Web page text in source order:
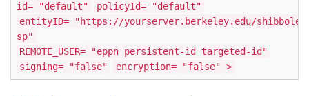
id=
"default" policyId=
"default"
entityID=
"https://yourserver.berkeley.edu/
sp"
REMOTE_USER=
"eppn persistent-id targeted-id"
signing=
"false" encryption= "false" >